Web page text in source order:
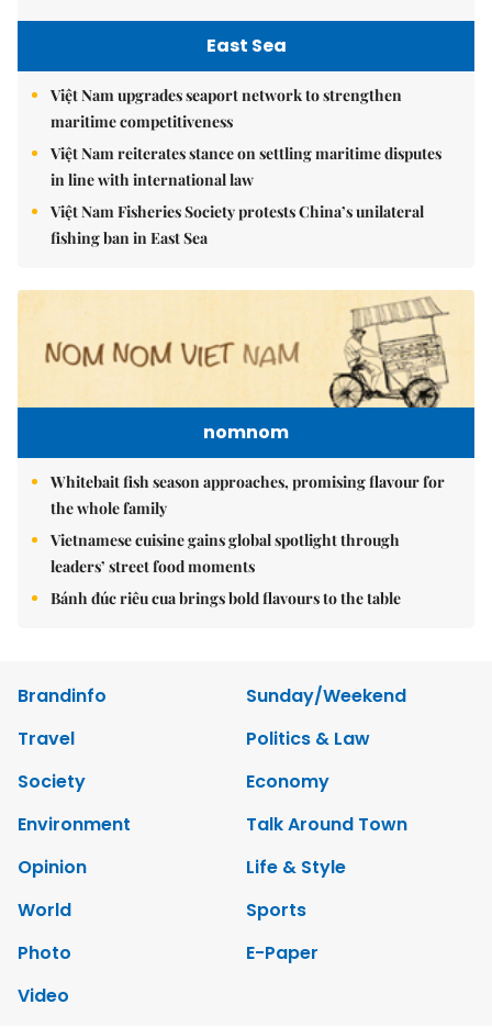
East Sea
Việt Nam upgrades seaport network to strengthen
maritime competitiveness
Việt Nam reiterates stance on settling maritime disputes
in line with international law
Việt Nam Fisheries Society protests China’s unilateral
fishing ban in East Sea
nomnom
Whitebait fish season approaches, promising flavour for
the whole family
Vietnamese cuisine gains global spotlight through
leaders’ street food moments
Bánh đúc riêu cua brings bold flavours to the table
Brandinfo
Sunday/Weekend
Travel
Politics & Law
Society
Economy
Environment
Talk Around Town
Opinion
Life & Style
World
Sports
Photo
E-Paper
Video